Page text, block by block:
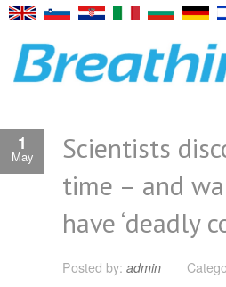
1
May
Scientists
time – and
have ‘deadly
Posted by: admin